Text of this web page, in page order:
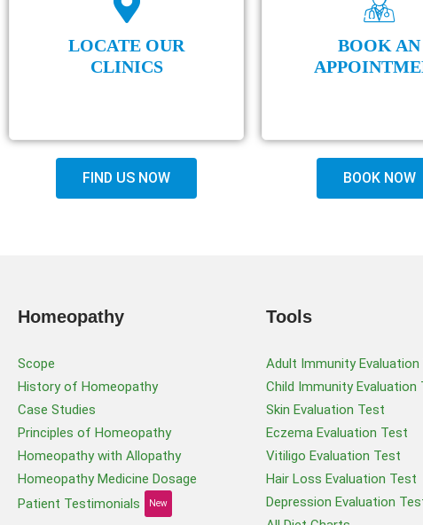
LOCATE OUR
CLINICS
FIND US NOW
BOOK AN
BOOK NOW
Homeopathy
Scope
History of Homeopathy
Case Studies
Principles of Homeopathy
Homeopathy with Allopathy
Homeopathy Medicine Dosage
Patient Testimonials
New
Tools
Adult Immunity
Child Immunity Evaluation
Skin Evaluation Test
Eczema Evaluation Test
Vitiligo Evaluation Test
Hair Loss Evaluation Test
Depression Evaluation